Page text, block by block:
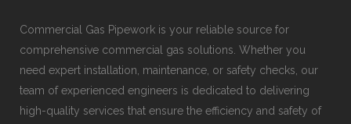
Commercial Gas Pipework is your reliable source for
comprehensive commercial gas solutions. Whether you
need expert installation, maintenance, or safety checks, our
team of experienced engineers is dedicated to delivering
high-quality services that ensure the efficiency and safety of